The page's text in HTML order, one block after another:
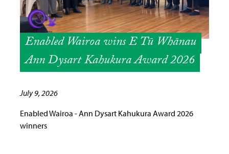
Enabled Wairoa wins E Tū Whānau
Ann Dysart Kahukura Award 2026
July 9, 2026
Enabled Wairoa - Ann Dysart Kahukura Award 2026
winners